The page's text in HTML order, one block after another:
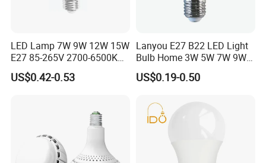
LED Lamp 7W 9W 12W 15W
E27 85-265V 2700-6500K
Day Light LED Bulb Lighting
US$0.42-0.53
Lanyou E27 B22 LED Light
Bulb Home 3W 5W 7W 9W
12W 15W 18W 24W LED
Bulb Factory Wholesale
US$0.19-0.50